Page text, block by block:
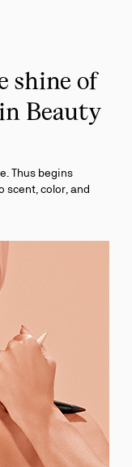
shine of
Beauty
Thus begins
scent, color, and